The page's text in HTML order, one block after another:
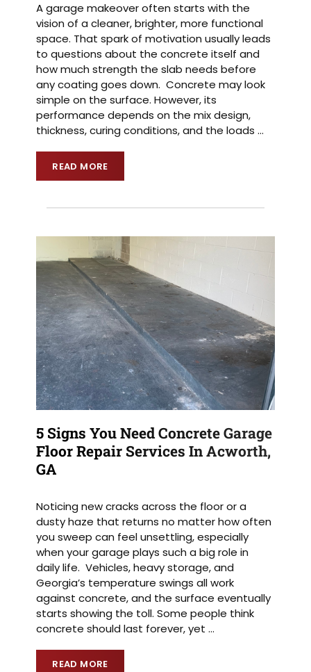
A garage makeover often starts with the
vision of a cleaner, brighter, more functional
space. That spark of motivation usually leads
to questions about the concrete itself and
how much strength the slab needs before
any coating goes down. Concrete may look
simple on the surface. However, its
performance depends on the mix design,
thickness, curing conditions, and the loads…
READ MORE
5 Signs You Need Concrete Garage
Floor Repair Services In Acworth,
GA
Noticing new cracks across the floor or a
dusty haze that returns no matter how often
you sweep can feel unsettling, especially
when your garage plays such a big role in
daily life. Vehicles, heavy storage, and
Georgia’s temperature swings all work
against concrete, and the surface eventually
starts showing the toll. Some people think
concrete should last forever, yet…
READ MORE